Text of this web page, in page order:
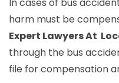
harm must be
Expert Lawyers At
through the bus
file for compensation